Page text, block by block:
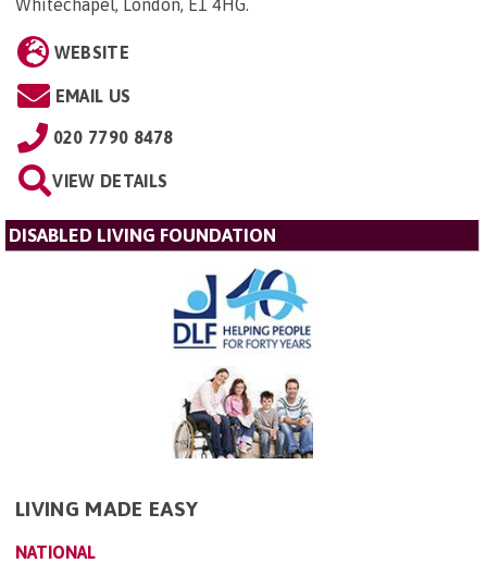
Whitechapel, London, E1 4HG.
WEBSITE
EMAIL US
020 7790 8478
VIEW DETAILS
DISABLED LIVING FOUNDATION
LIVING MADE EASY
NATIONAL